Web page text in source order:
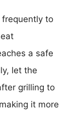
frequently to
a safe
let the
grilling to
it more